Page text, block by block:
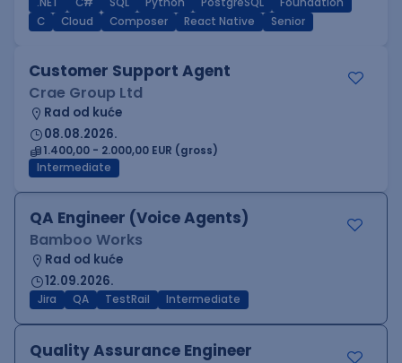
C
Cloud Composer React Native Senior
Customer Support Agent
Crae Group Ltd
Rad od kuće
08.08.2026.
1.400,00 - 2.000,00 EUR (gross)
Intermediate
QA Engineer (Voice Agents)
Bamboo Works
Rad od kuće
12.09.2026.
Jira QA TestRail Intermediate
Quality Assurance Engineer